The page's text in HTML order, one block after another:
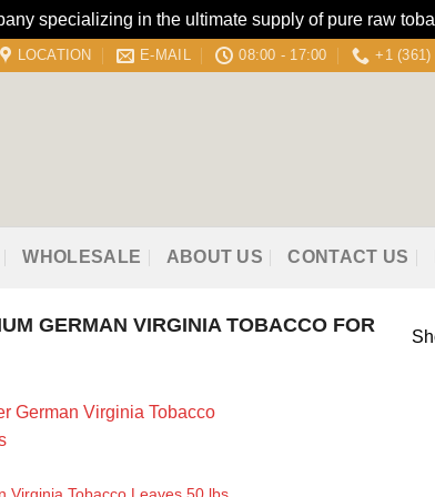
specializing in the ultimate supply of pure raw
LOCATION E-MAIL 08:00 - 17:00 +1 (361)
WHOLESALE ABOUT US CONTACT US
GERMAN VIRGINIA TOBACCO FOR
Virginia Tobacco Leaves 50 lbs